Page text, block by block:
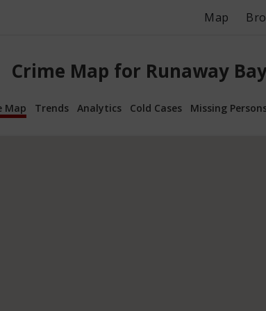
Map
Crime Map for Runaway
Map Trends Analytics Cold Cases Missing